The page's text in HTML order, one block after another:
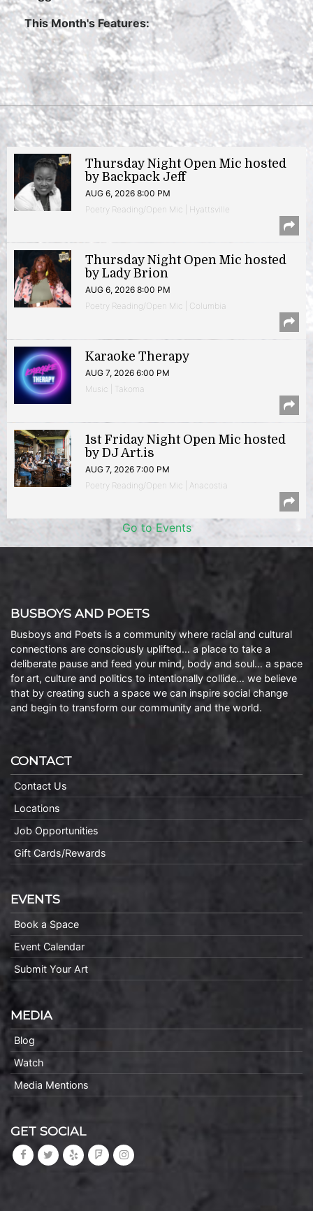
This Month's Features:
Thursday Night Open Mic hosted
by Backpack Jeff
AUG 6, 2026 8:00 PM
Poetry Reading/Open Mic | Hyattsville
Thursday Night Open Mic hosted
by Lady Brion
AUG 6, 2026 8:00 PM
Poetry Reading/Open Mic | Columbia
Karaoke Therapy
AUG 7, 2026 6:00 PM
Music | Takoma
1st Friday Night Open Mic hosted
by DJ Art.is
AUG 7, 2026 7:00 PM
Poetry Reading/Open Mic | Anacostia
Go to Events
BUSBOYS AND POETS
Busboys and Poets is a community where racial and cultural
connections are consciously uplifted… a place to take a
deliberate pause and feed your mind, body and soul… a space
for art, culture and politics to intentionally collide… we believe
that by creating such a space we can inspire social change
and begin to transform our community and the world.
CONTACT
Contact Us
Locations
Job Opportunities
Gift Cards/Rewards
EVENTS
Book a Space
Event Calendar
Submit Your Art
MEDIA
Blog
Watch
Media Mentions
GET SOCIAL